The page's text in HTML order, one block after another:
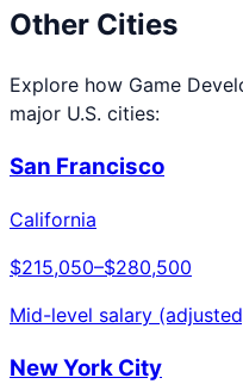
Other Cities
Explore how Game
major U.S. cities:
San Francisco
California
$215,050–$280,500
Mid-level salary
New York City